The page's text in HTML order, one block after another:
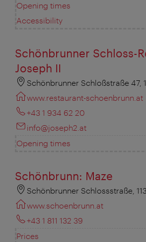
Opening times
Accessibility
Schönbrunner Schloss-
Joseph II
Schönbrunner Schloßstraße 47,
www.restaurant-schoenbrunn.at
+43 1 934 62 20
info@joseph2.at
Opening times
Schönbrunn: Maze
Schönbrunner Schlossstraße,
www.schoenbrunn.at
+43 1 811 132 39
Prices